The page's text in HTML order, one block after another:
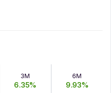
3M
6.35%
6M
9.93%